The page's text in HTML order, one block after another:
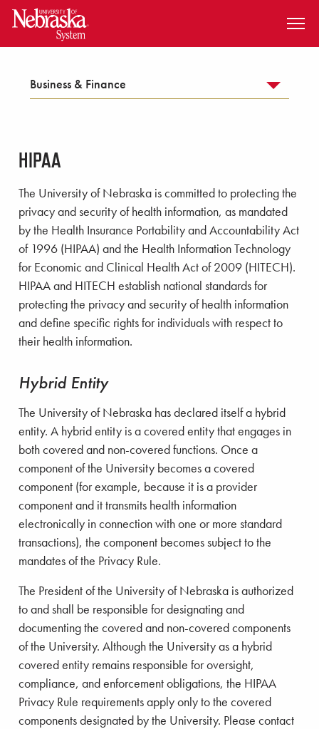
SKIP TO MAIN CONTENT
Business & Finance
HIPAA
The University of Nebraska is committed to protecting the
privacy and security of health information, as mandated
by the Health Insurance Portability and Accountability Act
of 1996 (HIPAA) and the Health Information Technology
for Economic and Clinical Health Act of 2009 (HITECH).
HIPAA and HITECH establish national standards for
protecting the privacy and security of health information
and define specific rights for individuals with respect to
their health information.
Hybrid Entity
The University of Nebraska has declared itself a hybrid
entity. A hybrid entity is a covered entity that engages in
both covered and non-covered functions. Once a
component of the University becomes a covered
component (for example, because it is a provider
component and it transmits health information
electronically in connection with one or more standard
transactions), the component becomes subject to the
mandates of the Privacy Rule.
The President of the University of Nebraska is authorized
to and shall be responsible for designating and
documenting the covered and non-covered components
of the University. Although the University as a hybrid
covered entity remains responsible for oversight,
compliance, and enforcement obligations, the HIPAA
Privacy Rule requirements apply only to the covered
components designated by the University. Please contact